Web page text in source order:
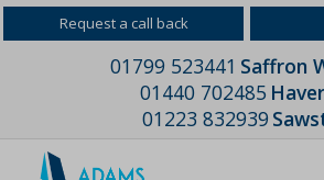
Request a call back
01799 523441 Saffron
01440 702485
01223 832939